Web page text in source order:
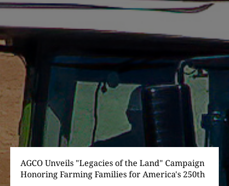
AGCO Unveils "Legacies of the Land" Campaign
Honoring Farming Families for America's 250th